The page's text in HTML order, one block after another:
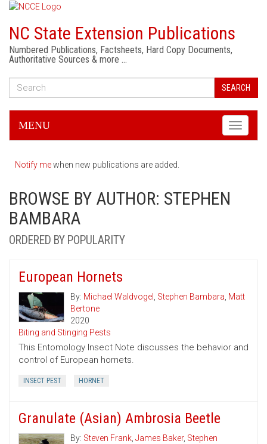
NC State Extension Publications
Numbered Publications, Factsheets, Hard Copy Documents,
Authoritative Sources & more …
SEARCH
Toggle
MENU
Notify mewhen new publications are added.
BROWSE BY AUTHOR: STEPHEN
BAMBARA
ORDERED BY POPULARITY
European Hornets
By: Michael Waldvogel , Stephen Bambara, Matt
Bertone
2020
Biting and Stinging Pests
This Entomology Insect Note discusses the behavior and
control of European hornets.
INSECT PEST HORNET
Granulate (Asian) Ambrosia Beetle
By: Steven Frank, James Baker, Stephen